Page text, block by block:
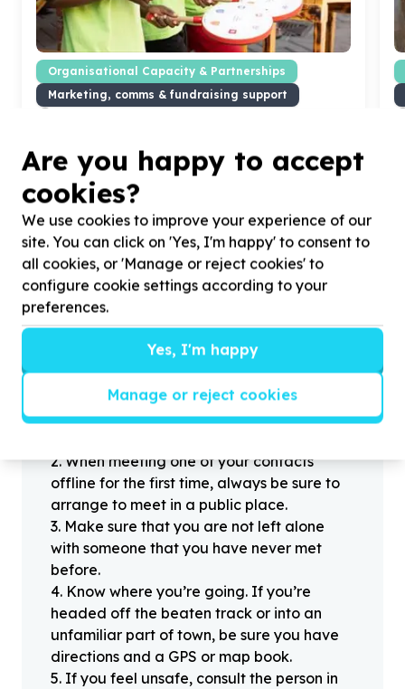
Organisational Capacity & Partnerships
Marketing, comms & fundraising support
Foundation with
5volunteers for photography of
our after school programmes in action.
?
Helpful tips
Stay safe
1.Don’t pass any personal information to
2.When meeting one of your contacts
offline for the first time, always be sure to
arrange to meet in a public place.
3. Make sure that you are not left alone
with someone that you have never met
before.
4. Know where you’re going. If you’re
headed off the beaten track or into an
unfamiliar part of town, be sure you have
directions and a GPS or map book.
5. If you feel unsafe, consult the person in
Are you happy to accept
cookies?
We use cookies to improve your experience of our
site. You can click on 'Yes, I'm happy' to consent to
all cookies, or 'Manage or reject cookies' to
configure cookie settings according to your
preferences.
Yes, I'm happy
Manage or reject cookies